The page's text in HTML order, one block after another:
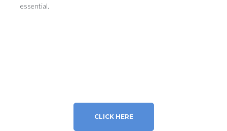
essential.
CLICK HERE